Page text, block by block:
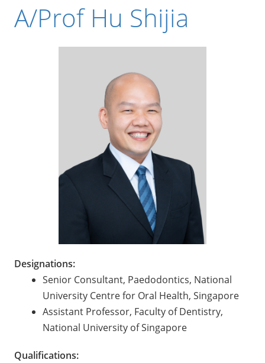
A/Prof Hu Shijia
Designations:
Senior Consultant, Paedodontics, National
University Centre for Oral Health, Singapore
Assistant Professor, Faculty of Dentistry,
National University of Singapore
Qualifications: